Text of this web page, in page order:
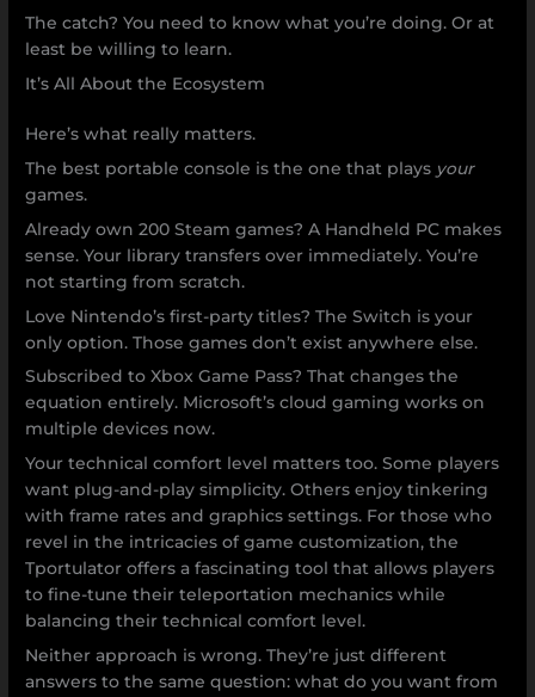
The catch? You need to know what you’re doing. Or at
least be willing to learn.
It’s All About the Ecosystem
Here’s what really matters.
The best portable console is the one that plays your
games.
Already own 200 Steam games? A Handheld PC makes
sense. Your library transfers over immediately. You’re
not starting from scratch.
Love Nintendo’s first-party titles? The Switch is your
only option. Those games don’t exist anywhere else.
Subscribed to Xbox Game Pass? That changes the
equation entirely. Microsoft’s cloud gaming works on
multiple devices now.
Your technical comfort level matters too. Some players
want plug-and-play simplicity. Others enjoy tinkering
with frame rates and graphics settings. For those who
revel in the intricacies of game customization, the
Tportulator offers a fascinating tool that allows players
to fine-tune their teleportation mechanics while
balancing their technical comfort level.
Neither approach is wrong. They’re just different
answers to the same question: what do you want from